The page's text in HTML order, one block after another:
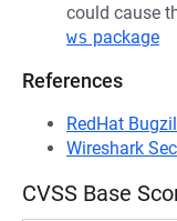
could cause
ws package
References
RedHat
Wireshark
CVSS Base